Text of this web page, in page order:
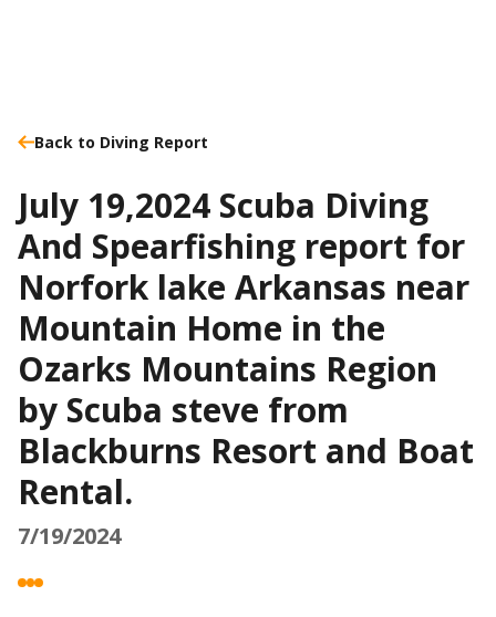
Back to Diving Report
July 19,2024 Scuba Diving
And Spearfishing report for
Norfork lake Arkansas near
Mountain Home in the
Ozarks Mountains Region
by Scuba steve from
Blackburns Resort and Boat
Rental.
7/19/2024